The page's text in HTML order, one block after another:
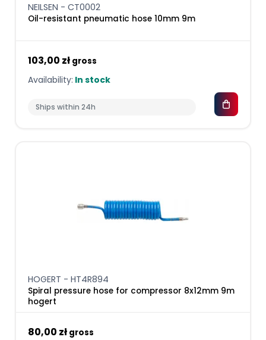
NEILSEN - CT0002
Oil-resistant pneumatic hose 10mm 9m
103,00 zł gross
Availability: In stock
Ships within 24h
HOGERT - HT4R894
Spiral pressure hose for compressor 8x12mm 9m
hogert
80,00 zł gross